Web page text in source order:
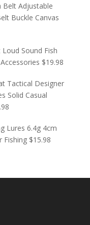
Belt Adjustable
Buckle Canvas
Sound Fish
$19.98
Tactical Designer
Solid Casual
Lures 6.4g 4cm
Fishing $15.98